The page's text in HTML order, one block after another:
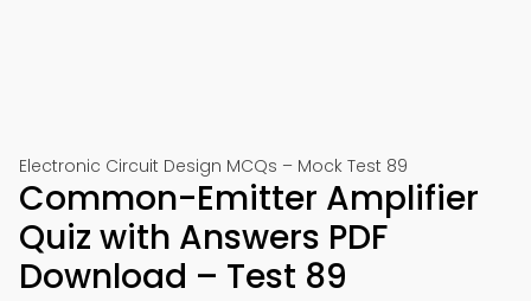
Electronic Circuit Design MCQs – Mock Test 89
Common-Emitter Amplifier
Quiz with Answers PDF
Download – Test 89